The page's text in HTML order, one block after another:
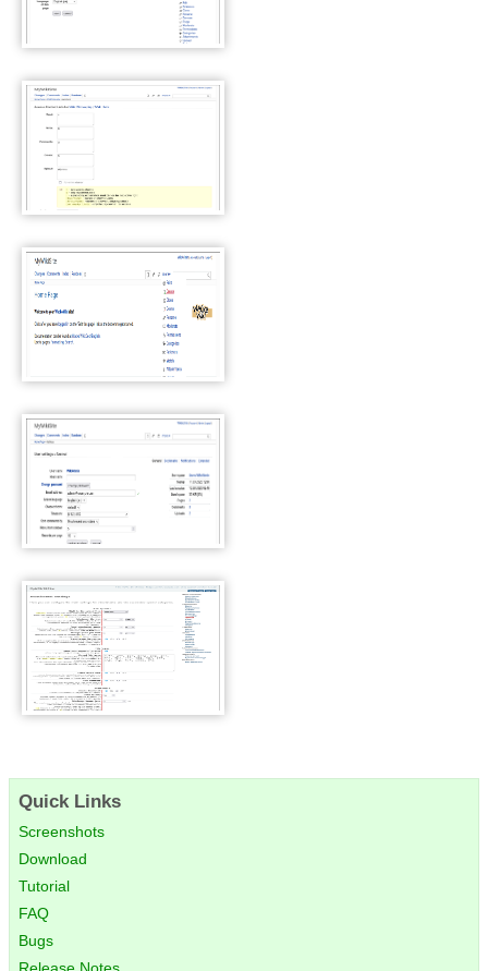
WackoWiki Page properties
WackoWiki Access Control
List
WackoWiki Page Handlers
WackoWiki User Settings
Quick Links
Screenshots
Download
Tutorial
FAQ
Bugs